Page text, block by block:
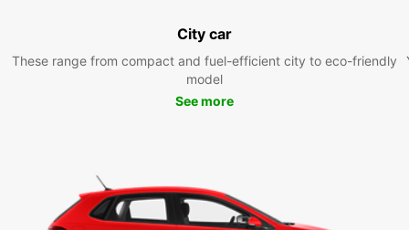
City car
These range from compact and fuel-efficient city to eco-friendly
model
See more